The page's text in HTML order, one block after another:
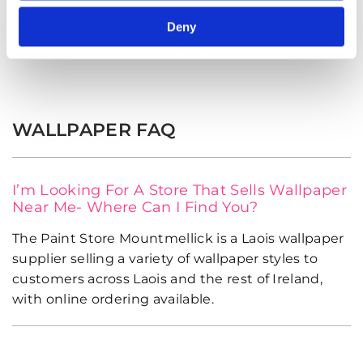
Deny
Shop Now
WALLPAPER FAQ
I’m Looking For A Store That Sells Wallpaper
Near Me- Where Can I Find You?
The Paint Store Mountmellick is a Laois wallpaper
supplier selling a variety of wallpaper styles to
customers across Laois and the rest of Ireland,
with online ordering available.